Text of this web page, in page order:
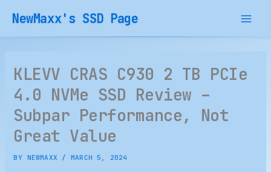
content
NewMaxx's SSD Page
KLEVV CRAS C930 2 TB PCIe
4.0 NVMe SSD Review –
Subpar Performance, Not
Great Value
BY NEWMAXX /MARCH 5, 2024